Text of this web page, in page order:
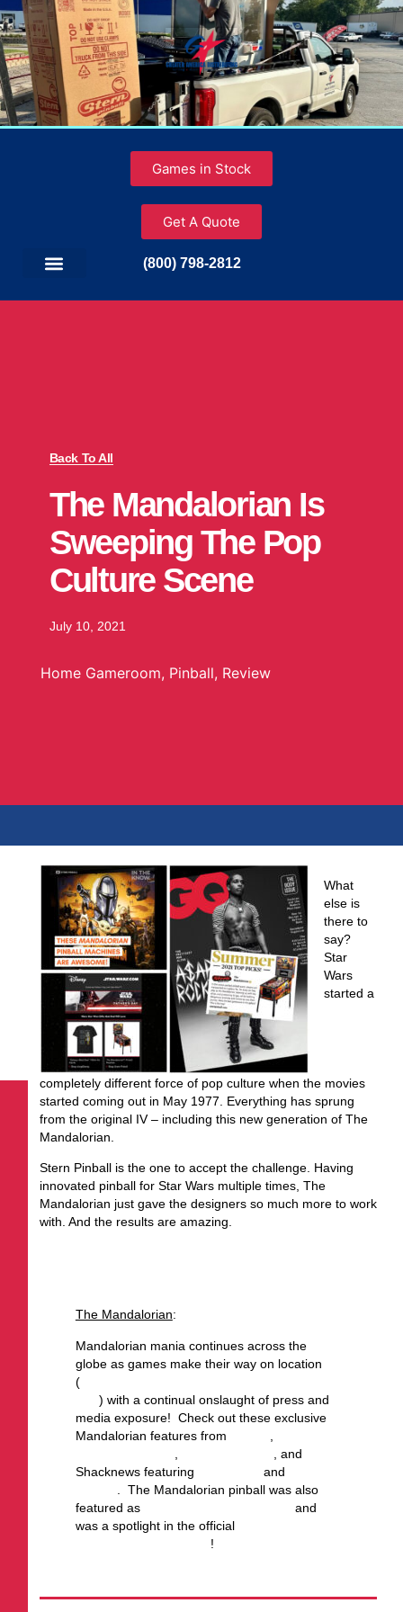
Games in Stock
Get A Quote
(800) 798-2812
Back To All
The Mandalorian Is
Sweeping The Pop
Culture Scene
July 10, 2021
Home Gameroom, Pinball, Review
What
else is
there to
say?
Star
Wars
started a
completely different force of pop culture when the movies
started coming out in May 1977. Everything has sprung
from the original IV – including this new generation of The
Mandalorian.
Stern Pinball is the one to accept the challenge. Having
innovated pinball for Star Wars multiple times, The
Mandalorian just gave the designers so much more to work
with. And the results are amazing.
The Mandalorian:
Mandalorian mania continues across the
globe as games make their way on location
(check out your local Stern Army location to
) with a continual onslaught of press and
media exposure! Check out these exclusive
Mandalorian features from
, and
Shacknews featuring
and
. The Mandalorian pinball was also
featured as
and
was a spotlight in the official
!